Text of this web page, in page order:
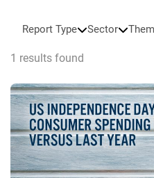
Report Type Sector
1 results found